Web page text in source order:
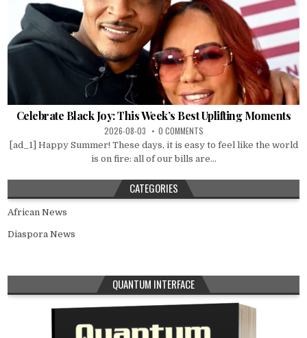
Celebrate Black Joy: This Week’s Best Uplifting Moments
2026-08-03 0 COMMENTS
[ad_1] Happy Summer! These days, it is easy to feel like the world
is on fire: all of our bills are...
CATEGORIES
African News
Diaspora News
QUANTUM INTERFACE